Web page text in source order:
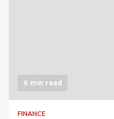
6 min read
FINANCE